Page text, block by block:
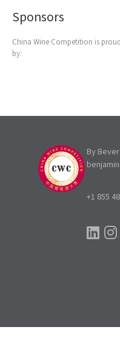
Sponsors
China Wine Competition is
by:
By
+1 855